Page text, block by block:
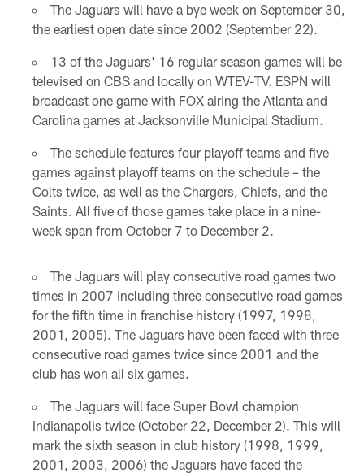
The Jaguars will have a bye week on September 30,
the earliest open date since 2002 (September 22).
13 of the Jaguars' 16 regular season games will be
televised on CBS and locally on WTEV-TV. ESPN will
broadcast one game with FOX airing the Atlanta and
Carolina games at Jacksonville Municipal Stadium.
The schedule features four playoff teams and five
games against playoff teams on the schedule – the
Colts twice, as well as the Chargers, Chiefs, and the
Saints. All five of those games take place in a nine-
week span from October 7 to December 2.
The Jaguars will play consecutive road games two
times in 2007 including three consecutive road games
for the fifth time in franchise history (1997, 1998,
2001, 2005). The Jaguars have been faced with three
consecutive road games twice since 2001 and the
club has won all six games.
The Jaguars will face Super Bowl champion
Indianapolis twice (October 22, December 2). This will
mark the sixth season in club history (1998, 1999,
2001, 2003, 2006) the Jaguars have faced the